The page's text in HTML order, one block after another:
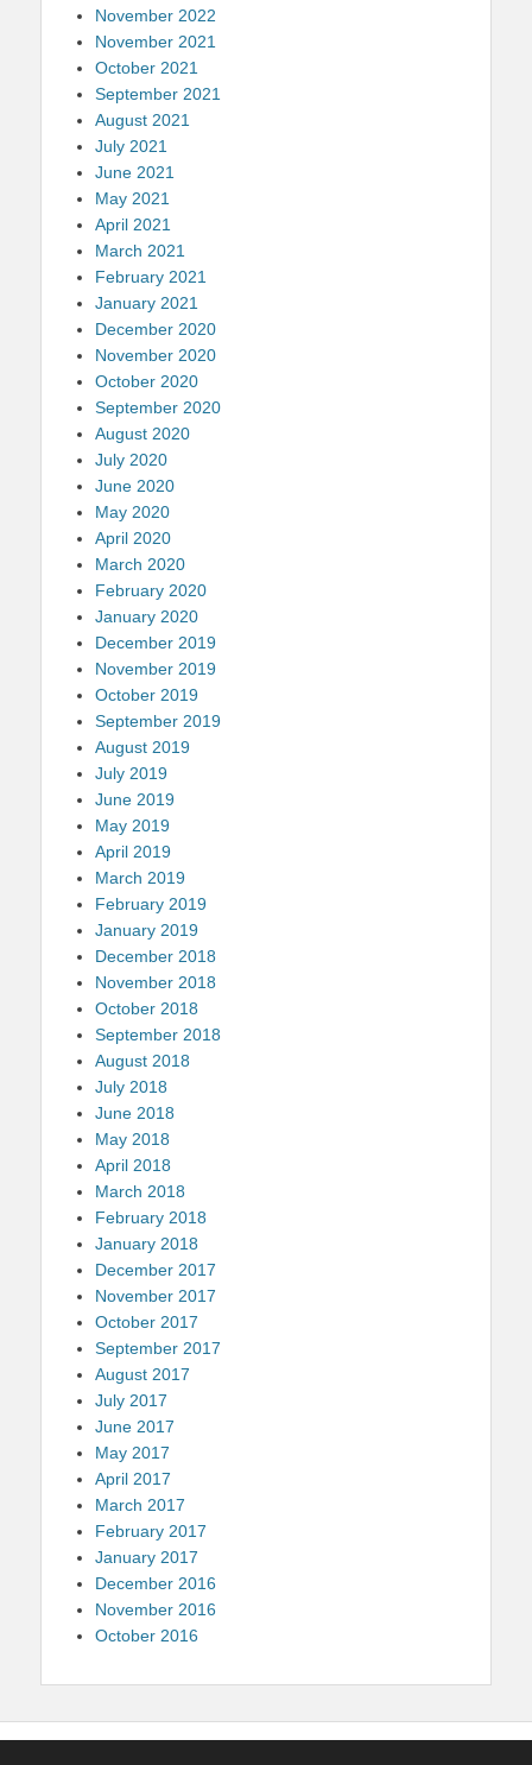
November 2022
November 2021
October 2021
September 2021
August 2021
July 2021
June 2021
May 2021
April 2021
March 2021
February 2021
January 2021
December 2020
November 2020
October 2020
September 2020
August 2020
July 2020
June 2020
May 2020
April 2020
March 2020
February 2020
January 2020
December 2019
November 2019
October 2019
September 2019
August 2019
July 2019
June 2019
May 2019
April 2019
March 2019
February 2019
January 2019
December 2018
November 2018
October 2018
September 2018
August 2018
July 2018
June 2018
May 2018
April 2018
March 2018
February 2018
January 2018
December 2017
November 2017
October 2017
September 2017
August 2017
July 2017
June 2017
May 2017
April 2017
March 2017
February 2017
January 2017
December 2016
November 2016
October 2016